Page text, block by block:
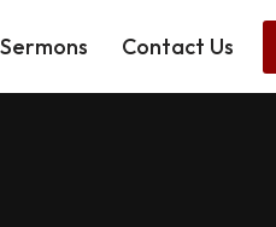
Sermons Contact Us